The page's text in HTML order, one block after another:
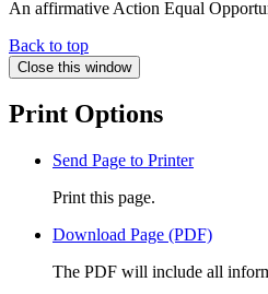
An affirmative Action Equal
Back to top
Close this window
Print Options
Send Page to Printer
Print this page.
Download Page (PDF)
The PDF will include all